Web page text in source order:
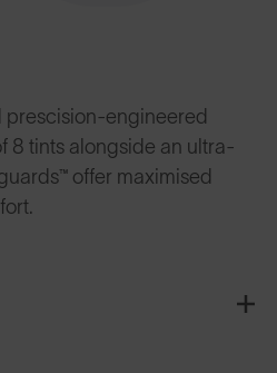
prescision-engineered
8 tints alongside an ultra-
offer maximised